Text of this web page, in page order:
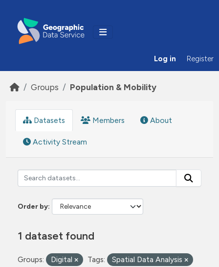
Log in Register
Groups Population & Mobility
Datasets Members About
Activity Stream
Order by
1 dataset found
Groups: Digital Tags: Spatial Data Analysis